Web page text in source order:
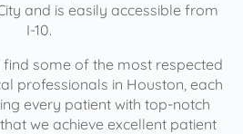
and is easily accessible from
I-10.
some of the most respected
professionals in Houston, each
every patient with top-notch
we achieve excellent patient